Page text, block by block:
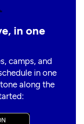
in one
camps, and
in one
along the